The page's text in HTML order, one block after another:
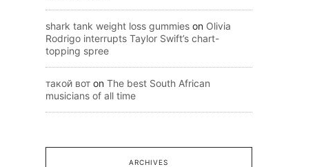
shark tank weight loss gummies on Olivia
Rodrigo interrupts Taylor Swift’s chart-
topping spree
такой вот on The best South African
musicians of all time
ARCHIVES